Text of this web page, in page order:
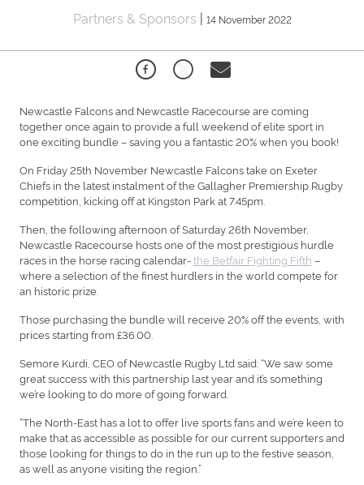
Partners & Sponsors | 14 November 2022
Newcastle Falcons and Newcastle Racecourse are coming
together once again to provide a full weekend of elite sport in
one exciting bundle – saving you a fantastic 20% when you book!
On Friday 25th November Newcastle Falcons take on Exeter
Chiefs in the latest instalment of the Gallagher Premiership Rugby
competition, kicking off at Kingston Park at 7.45pm.
Then, the following afternoon of Saturday 26th November,
Newcastle Racecourse hosts one of the most prestigious hurdle
races in the horse racing calendar-the Betfair Fighting Fifth –
where a selection of the finest hurdlers in the world compete for
an historic prize.
Those purchasing the bundle will receive 20% off the events, with
prices starting from £36.00.
Semore Kurdi, CEO of Newcastle Rugby Ltd said: “We saw some
great success with this partnership last year and it’s something
we’re looking to do more of going forward.
“The North-East has a lot to offer live sports fans and we’re keen to
make that as accessible as possible for our current supporters and
those looking for things to do in the run up to the festive season,
as well as anyone visiting the region.”